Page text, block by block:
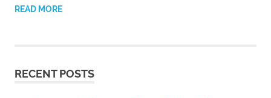
READ MORE
RECENT POSTS